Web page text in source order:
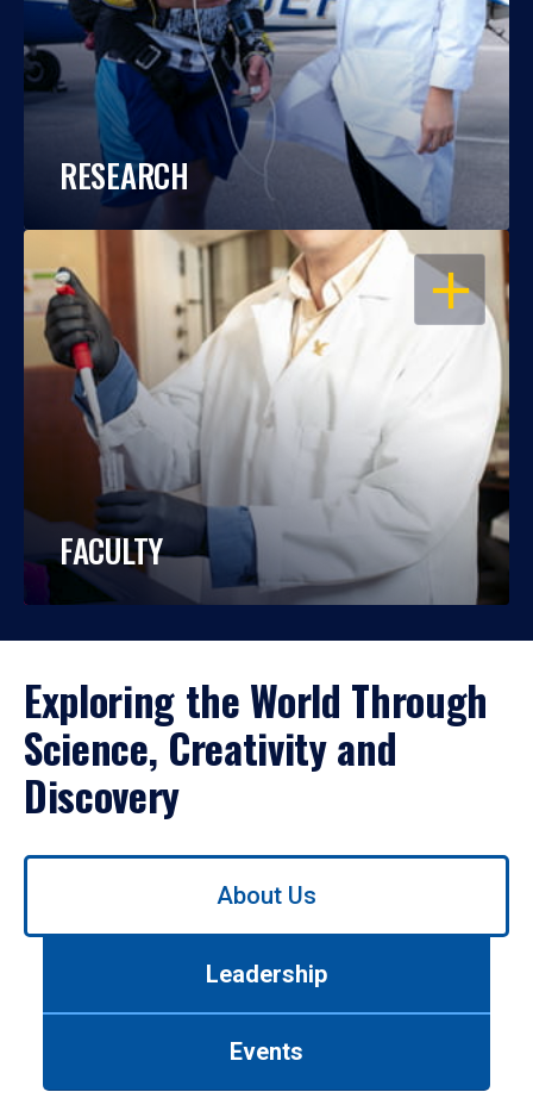
RESEARCH
OPEN
FACULTY
Exploring the World Through
Science, Creativity and
Discovery
Use
About Us
Leadership
Events